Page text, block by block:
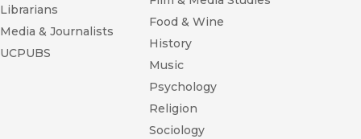
Librarians
Media & Journalists
UCPUBS
Food & Wine
History
Music
Psychology
Religion
Sociology